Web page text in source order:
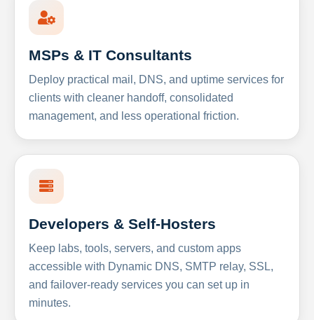
MSPs & IT Consultants
Deploy practical mail, DNS, and uptime services for
clients with cleaner handoff, consolidated
management, and less operational friction.
Developers & Self-Hosters
Keep labs, tools, servers, and custom apps
accessible with Dynamic DNS, SMTP relay, SSL,
and failover-ready services you can set up in
minutes.